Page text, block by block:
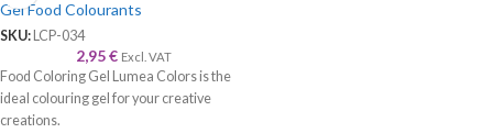
Gel Food Colourants
SKU: LCP-034
2,95€ Excl. VAT
Food Coloring Gel Lumea Colors is the
ideal colouring gel for your creative
creations.